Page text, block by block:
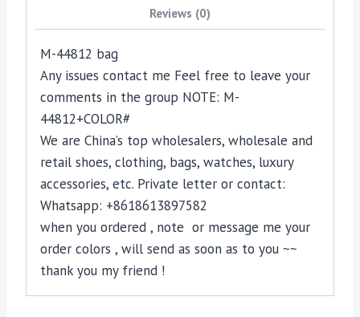
Reviews (0)
M-44812 bag
Any issues contact me Feel free to leave your
comments in the group NOTE: M-
44812+COLOR#
We are China’s top wholesalers, wholesale and
retail shoes, clothing, bags, watches, luxury
accessories, etc. Private letter or contact:
Whatsapp: +8618613897582
when you ordered , note or message me your
order colors , will send as soon as to you ~~
thank you my friend !